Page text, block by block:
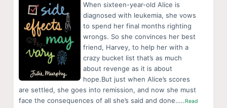
When sixteen-year-old Alice is
diagnosed with leukemia, she vows
to spend her final months righting
wrongs. So she convinces her best
friend, Harvey, to help her with a
crazy bucket list that’s as much
about revenge as it is about
hope.But just when Alice’s scores
are settled, she goes into remission, and now she must
face the consequences of all she’s said and done…..Read